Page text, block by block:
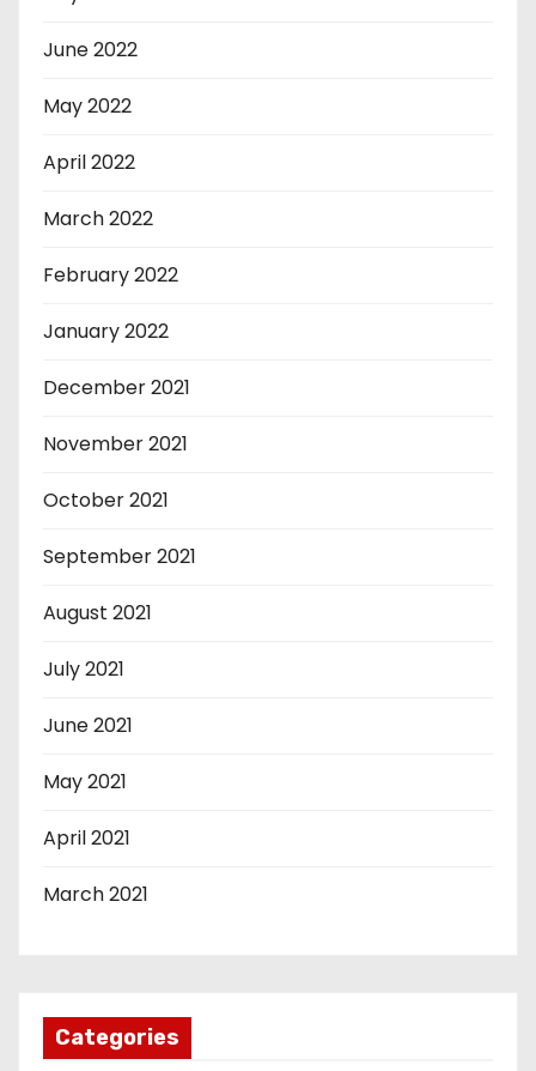
June 2022
May 2022
April 2022
March 2022
February 2022
January 2022
December 2021
November 2021
October 2021
September 2021
August 2021
July 2021
June 2021
May 2021
April 2021
March 2021
Categories